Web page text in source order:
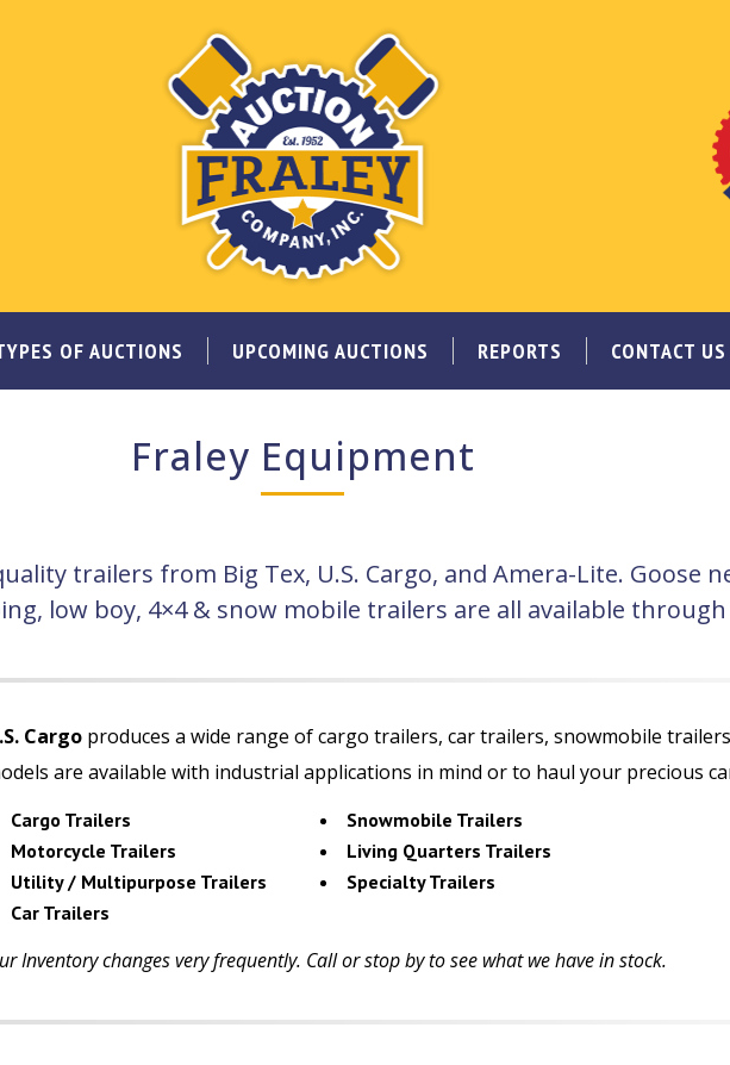
OF AUCTIONS UPCOMING AUCTIONS REPORTS CONTACT US
Fraley Equipment
trailers from Big Tex, U.S. Cargo, and Amera-Lite. Goose
low boy, 4×4 & snow mobile trailers are all available
Cargoproduces a wide range of cargo trailers, car trailers, snowmobile
are available with industrial applications in mind or to haul your precious
Cargo Trailers
Motorcycle Trailers
Utility / Multipurpose Trailers
Car Trailers
Snowmobile Trailers
Living Quarters Trailers
Specialty Trailers
Inventory changes very frequently. Call or stop by to see what we have in stock.